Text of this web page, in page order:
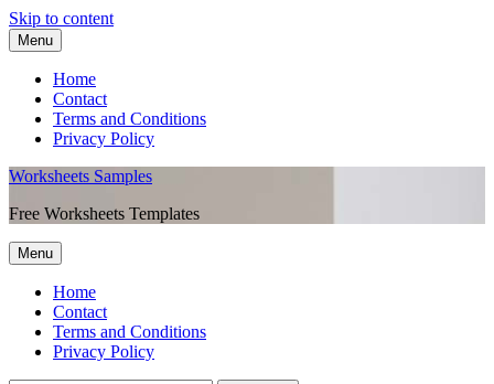
Skip to content
Menu
Home
Contact
Terms and Conditions
Privacy Policy
Worksheets Samples
Free Worksheets Templates
Menu
Home
Contact
Terms and Conditions
Privacy Policy